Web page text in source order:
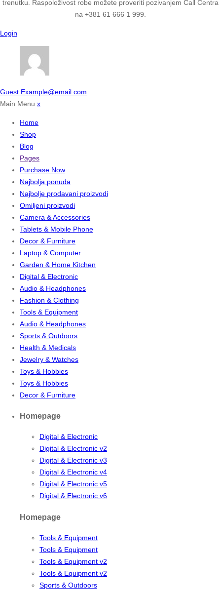
trenutku. Raspoloživost robe možete proveriti pozivanjem Call Centra
na +381 61 666 1 999.
Login
Guest Example@email.com
Main Menu x
Home
Shop
Blog
Pages
Purchase Now
Najbolja ponuda
Najbolje prodavani proizvodi
Omiljeni proizvodi
Camera & Accessories
Tablets & Mobile Phone
Decor & Furniture
Laptop & Computer
Garden & Home Kitchen
Digital & Electronic
Audio & Headphones
Fashion & Clothing
Tools & Equipment
Audio & Headphones
Sports & Outdoors
Health & Medicals
Jewelry & Watches
Toys & Hobbies
Toys & Hobbies
Decor & Furniture
Homepage
Digital & Electronic
Digital & Electronic v2
Digital & Electronic v3
Digital & Electronic v4
Digital & Electronic v5
Digital & Electronic v6
Homepage
Tools & Equipment
Tools & Equipment
Tools & Equipment v2
Tools & Equipment v2
Sports & Outdoors